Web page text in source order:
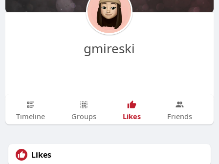
gmireski
Timeline Groups Likes Friends
Likes